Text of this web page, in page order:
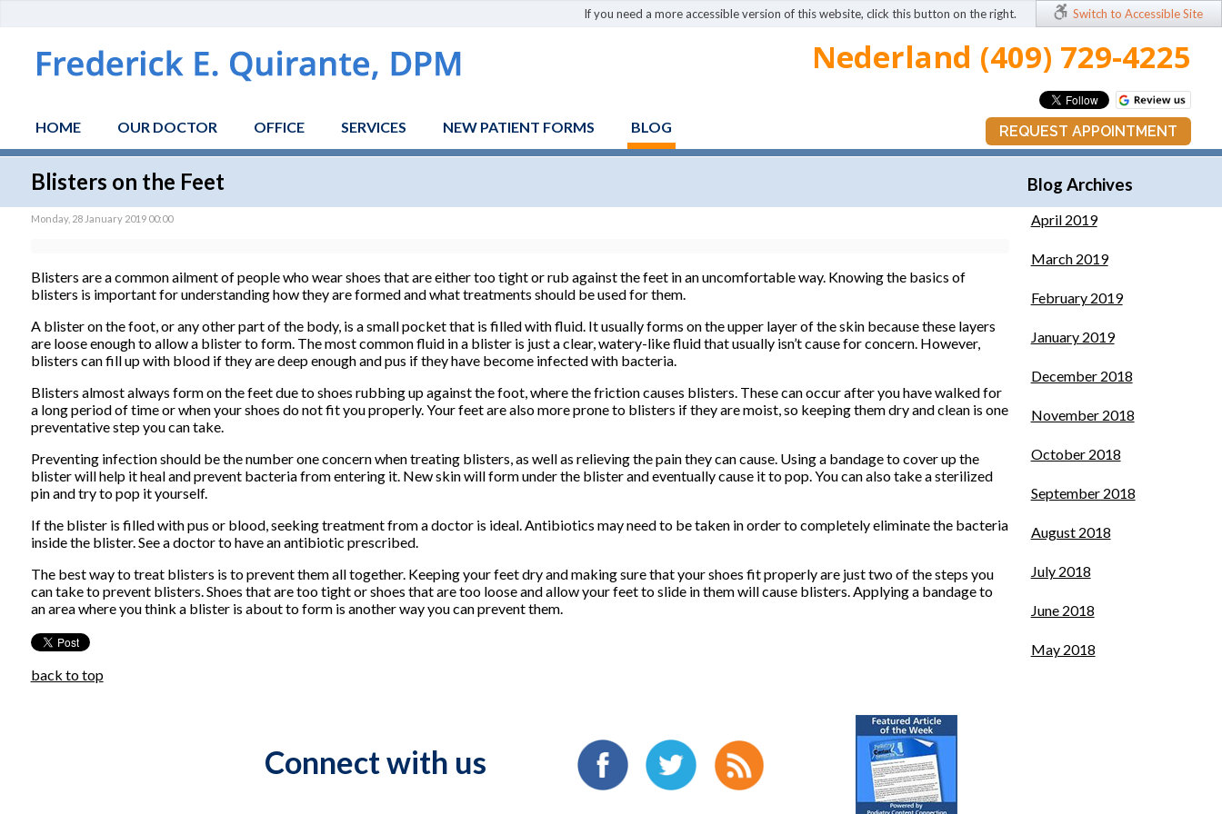
If you need a more accessible version of this website, click this button on the right. Switch to Accessible Site
Nederland (409) 729-4225
HOME OUR DOCTOR OFFICE SERVICES NEW PATIENT FORMS BLOG REQUEST APPOINTMENT
Blisters on the Feet
Monday, 28 January 2019 00:00
Blisters are a common ailment of people who wear shoes that are either too tight or rub against the feet in an uncomfortable way. Knowing the basics of
blisters is important for understanding how they are formed and what treatments should be used for them.
A blister on the foot, or any other part of the body, is a small pocket that is filled with fluid. It usually forms on the upper layer of the skin because these layers
are loose enough to allow a blister to form. The most common fluid in a blister is just a clear, watery-like fluid that usually isn’t cause for concern. However,
blisters can fill up with blood if they are deep enough and pus if they have become infected with bacteria.
Blisters almost always form on the feet due to shoes rubbing up against the foot, where the friction causes blisters. These can occur after you have walked for
a long period of time or when your shoes do not fit you properly. Your feet are also more prone to blisters if they are moist, so keeping them dry and clean is one
preventative step you can take.
Preventing infection should be the number one concern when treating blisters, as well as relieving the pain they can cause. Using a bandage to cover up the
blister will help it heal and prevent bacteria from entering it. New skin will form under the blister and eventually cause it to pop. You can also take a sterilized
pin and try to pop it yourself.
If the blister is filled with pus or blood, seeking treatment from a doctor is ideal. Antibiotics may need to be taken in order to completely eliminate the bacteria
inside the blister. See a doctor to have an antibiotic prescribed.
The best way to treat blisters is to prevent them all together. Keeping your feet dry and making sure that your shoes fit properly are just two of the steps you
can take to prevent blisters. Shoes that are too tight or shoes that are too loose and allow your feet to slide in them will cause blisters. Applying a bandage to
an area where you think a blister is about to form is another way you can prevent them.
back to top
Blog Archives
April 2019
March 2019
February 2019
January 2019
December 2018
November 2018
October 2018
September 2018
August 2018
July 2018
June 2018
May 2018
Connect with us